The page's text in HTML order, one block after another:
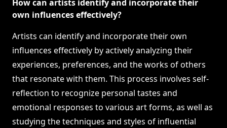
How can artists identify and incorporate their
own influences effectively?
Artists can identify and incorporate their own
influences effectively by actively analyzing their
experiences, preferences, and the works of others
that resonate with them. This process involves self-
reflection to recognize personal tastes and
emotional responses to various art forms, as well as
studying the techniques and styles of influential